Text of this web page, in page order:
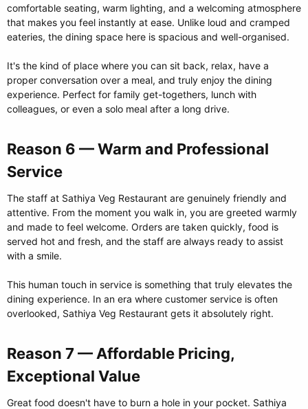
comfortable seating, warm lighting, and a welcoming atmosphere
that makes you feel instantly at ease. Unlike loud and cramped
eateries, the dining space here is spacious and well-organised.
It's the kind of place where you can sit back, relax, have a
proper conversation over a meal, and truly enjoy the dining
experience. Perfect for family get-togethers, lunch with
colleagues, or even a solo meal after a long drive.
Reason 6 — Warm and Professional
Service​
The staff at Sathiya Veg Restaurant are genuinely friendly and
attentive. From the moment you walk in, you are greeted warmly
and made to feel welcome. Orders are taken quickly, food is
served hot and fresh, and the staff are always ready to assist
with a smile.
This human touch in service is something that truly elevates the
dining experience. In an era where customer service is often
overlooked, Sathiya Veg Restaurant gets it absolutely right.
Reason 7 — Affordable Pricing,
Exceptional Value​
Great food doesn't have to burn a hole in your pocket. Sathiya